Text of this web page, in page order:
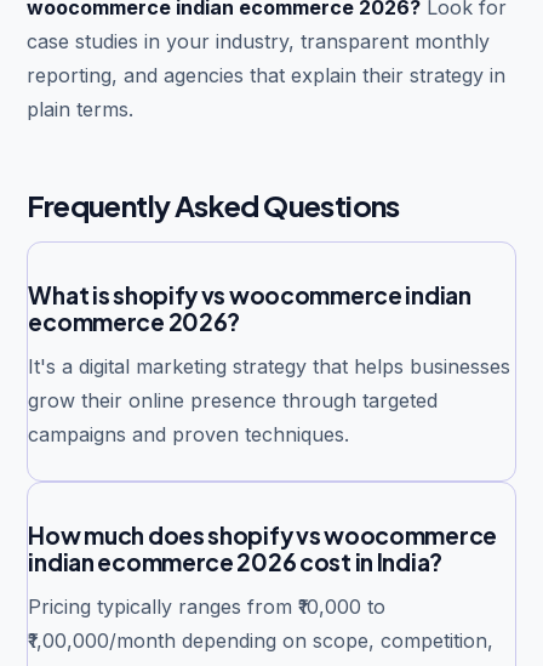
woocommerce indian ecommerce 2026? Look for
case studies in your industry, transparent monthly
reporting, and agencies that explain their strategy in
plain terms.
Frequently Asked Questions
What is shopify vs woocommerce indian
ecommerce 2026?
It's a digital marketing strategy that helps businesses
grow their online presence through targeted
campaigns and proven techniques.
How much does shopify vs woocommerce
indian ecommerce 2026 cost in India?
Pricing typically ranges from ₹10,000 to
₹1,00,000/month depending on scope, competition,